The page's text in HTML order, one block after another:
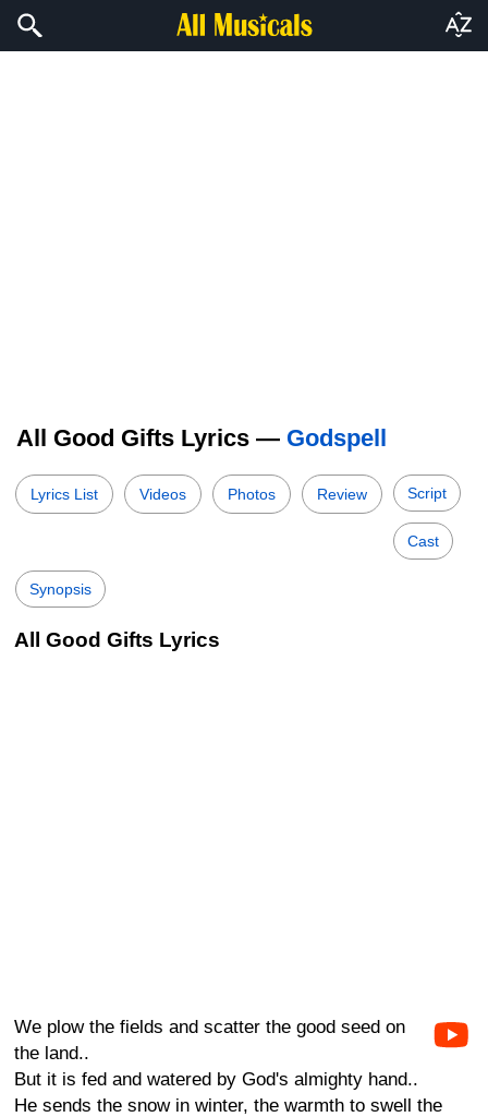
All Good Gifts Lyrics — Godspell
Lyrics List Videos Photos Review Script
Cast
Synopsis
All Good Gifts Lyrics
We plow the fields and scatter the good seed on
the land..
But it is fed and watered by God's almighty hand..
He sends the snow in winter, the warmth to swell the